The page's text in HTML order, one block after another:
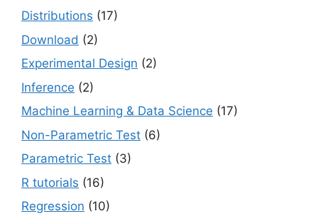
Distributions (17)
Download (2)
Experimental Design (2)
Inference (2)
Machine Learning & Data Science (17)
Non-Parametric Test (6)
Parametric Test (3)
R tutorials (16)
Regression (10)